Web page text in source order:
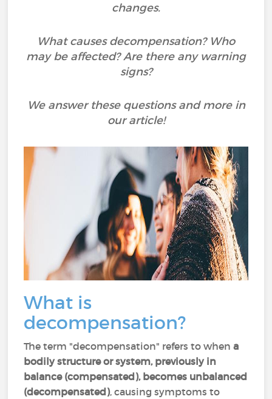
changes.
What causes decompensation? Who
may be affected? Are there any warning
signs?
We answer these questions and more in
our article!
What is
decompensation?
The term "decompensation" refers to whena
bodily structure or system, previously in
balance (compensated), becomes unbalanced
(decompensated), causing symptoms to